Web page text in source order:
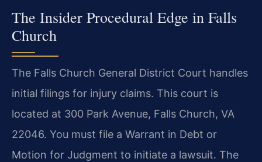
The Insider Procedural Edge in Falls
Church
The Falls Church General District Court handles
initial filings for injury claims. This court is
located at 300 Park Avenue, Falls Church, VA
22046. You must file a Warrant in Debt or
Motion for Judgment to initiate a lawsuit. The